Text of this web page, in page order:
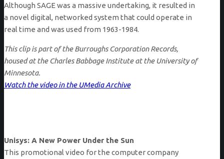
Although SAGE was a massive undertaking, it resulted in
a novel digital, networked system that could operate in
real time and was used from 1963-1984.
This clip is part of the Burroughs Corporation Records,
housed at the Charles Babbage Institute at the University of
Minnesota.
Watch the video in the UMedia Archive
Unisys: A New Power Under the Sun
This promotional video for the computer company